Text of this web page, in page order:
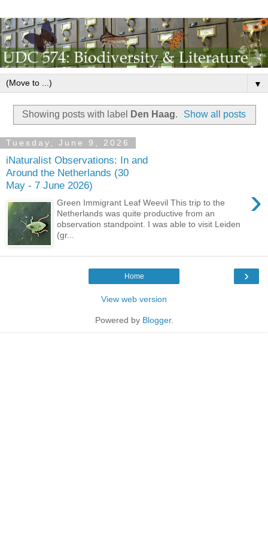
▼
Showing posts with label Den Haag. Show all posts
Tuesday, June 9, 2026
iNaturalist Observations: In and
Around the Netherlands (30
May - 7 June 2026)
›
Green Immigrant Leaf Weevil This trip to the
Netherlands was quite productive from an
observation standpoint. I was able to visit Leiden
(gr...
›
Home
View web version
Powered by Blogger.